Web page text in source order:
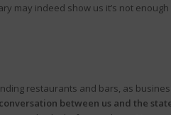
may indeed show us it’s not enough
restaurants and bars, as
between us and the